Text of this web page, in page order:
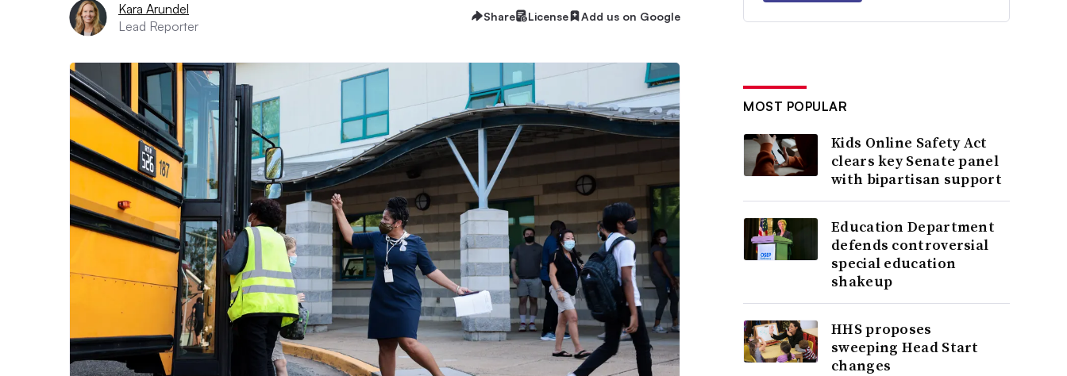
Kara Arundel
Lead Reporter
Share License Add us on Google
MOST POPULAR
Kids Online Safety Act
clears key Senate panel
with bipartisan support
Education Department
defends controversial
special education
shakeup
HHS proposes
sweeping Head Start
changes